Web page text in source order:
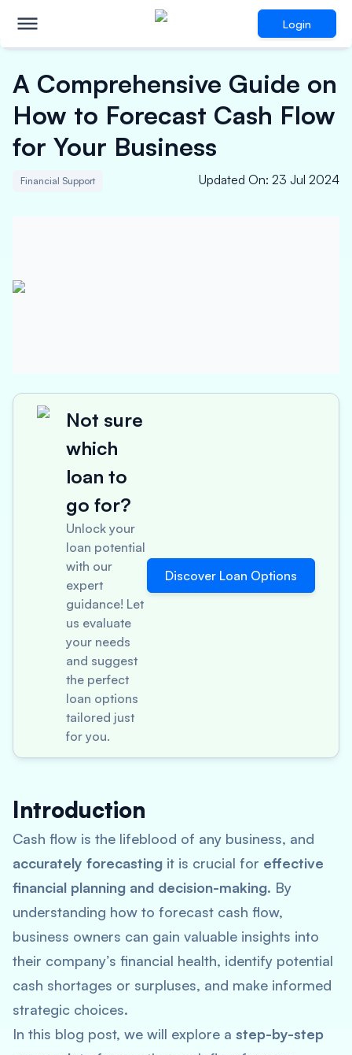
Login
A Comprehensive Guide on
How to Forecast Cash Flow
for Your Business
Financial Support Updated On: 23 Jul 2024
Not sure
which
loan to
go for?
Unlock your
loan potential
with our
expert
guidance! Let
us evaluate
your needs
and suggest
the perfect
loan options
tailored just
for you.
Discover Loan Options
Introduction
Cash flow is the lifeblood of any business, and
accurately forecasting it is crucial for effective
financial planning and decision-making. By
understanding how to forecast cash flow,
business owners can gain valuable insights into
their company’s financial health, identify potential
cash shortages or surpluses, and make informed
strategic choices.
In this blog post, we will explore a step-by-step